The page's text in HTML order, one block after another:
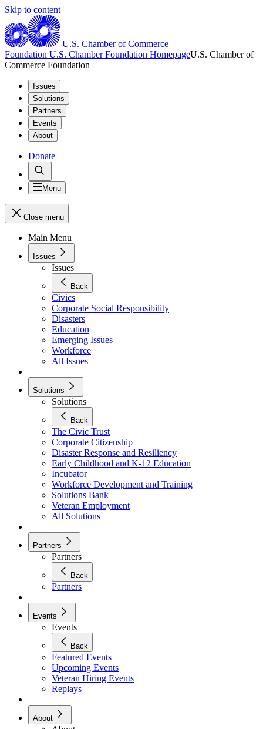
Skip to content
U.S. Chamber of Commerce
Foundation U.S. Chamber Foundation HomepageU.S. Chamber of
Commerce Foundation
Issues
Solutions
Partners
Events
About
Donate
Menu
Close menu
Main Menu
Issues
Issues
Back
Civics
Corporate Social Responsibility
Disasters
Education
Emerging Issues
Workforce
All Issues
Solutions
Solutions
Back
The Civic Trust
Corporate Citizenship
Disaster Response and Resiliency
Early Childhood and K-12 Education
Incubator
Workforce Development and Training
Solutions Bank
Veteran Employment
All Solutions
Partners
Partners
Back
Partners
Events
Events
Back
Featured Events
Upcoming Events
Veteran Hiring Events
Replays
About